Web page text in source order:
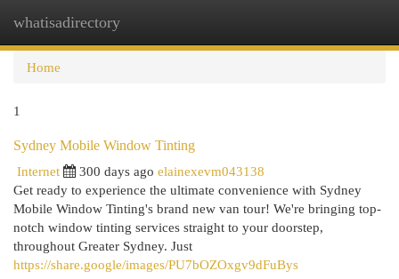
whatisadirectory
Home
1
Sydney Mobile Window Tinting
Internet
300 days ago elainexevm043138
Get ready to experience the ultimate convenience with Sydney
Mobile Window Tinting's brand new van tour! We're bringing top-
notch window tinting services straight to your doorstep,
throughout Greater Sydney. Just
https://share.google/images/PU7bOZOxgv9dFuBys